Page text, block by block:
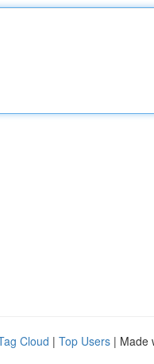
Cloud | Top Users | Made